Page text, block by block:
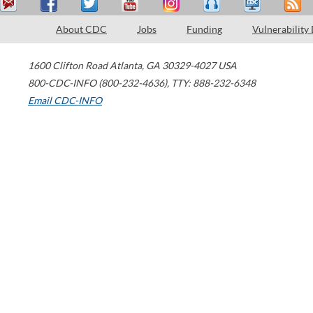
About CDC Jobs Funding Vulnerability
1600 Clifton Road Atlanta, GA 30329-4027 USA
800-CDC-INFO (800-232-4636), TTY: 888-232-6348
Email CDC-INFO